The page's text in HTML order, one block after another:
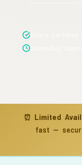
⏰ Limited
fast —